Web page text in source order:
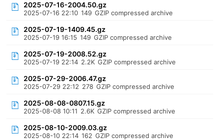
2025-07-16-2004.50.gz
2025-07-16 22:10 149 GZIP compressed archive
2025-07-19-1409.45.gz
2025-07-19 16:15 149 GZIP compressed archive
2025-07-19-2008.52.gz
2025-07-19 22:14 2.2K GZIP compressed archive
2025-07-29-2006.47.gz
2025-07-29 22:12 278 GZIP compressed archive
2025-08-08-0807.15.gz
2025-08-08 10:11 2.6K GZIP compressed archive
2025-08-10-2009.03.gz
2025-08-10 22:14 162 GZIP compressed archive